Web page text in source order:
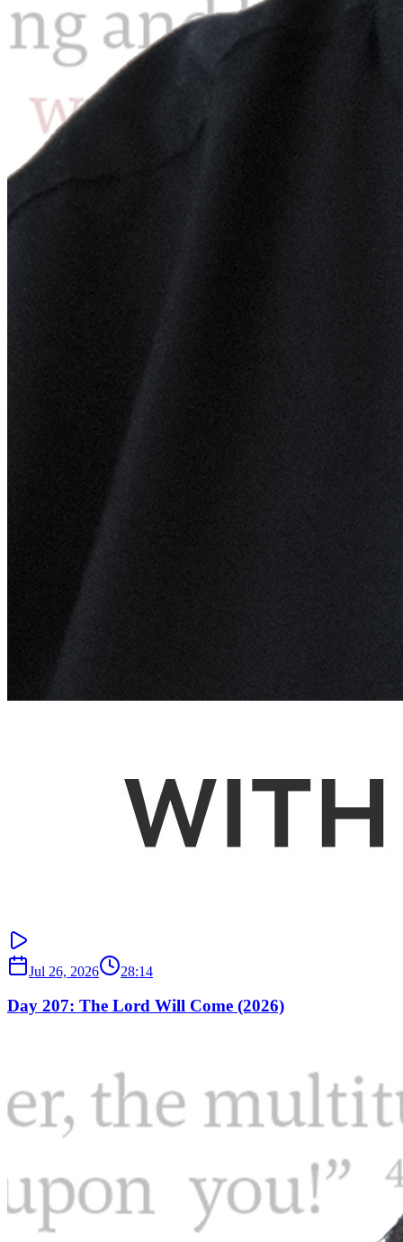
Jul 26, 2026 28:14
Day 207: The Lord Will Come (2026)